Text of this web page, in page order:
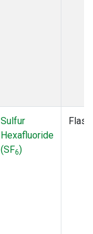
Sulfur
Hexafluoride
(SF6)
Flask